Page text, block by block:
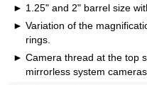
1.25" and 2" barrel size
Variation of the
rings.
Camera thread at the top
mirrorless system